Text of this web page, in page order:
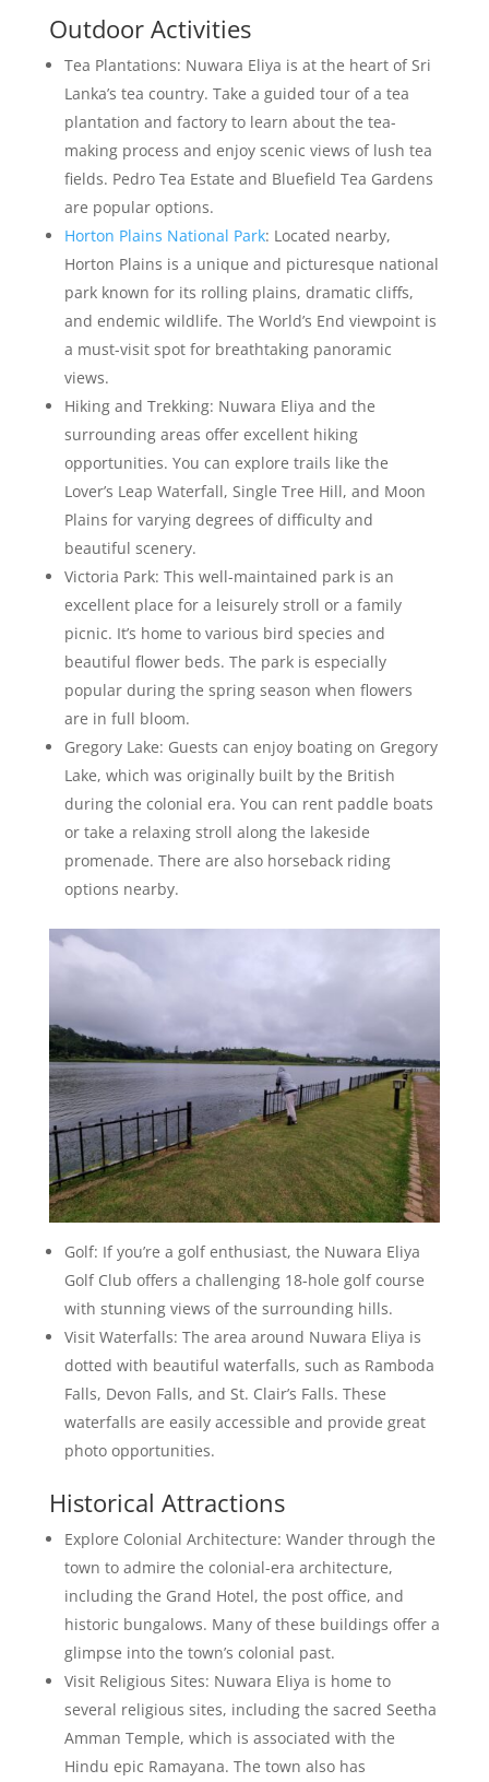
Outdoor Activities
Tea Plantations: Nuwara Eliya is at the heart of Sri
Lanka’s tea country. Take a guided tour of a tea
plantation and factory to learn about the tea-
making process and enjoy scenic views of lush tea
fields. Pedro Tea Estate and Bluefield Tea Gardens
are popular options.
Horton Plains National Park: Located nearby,
Horton Plains is a unique and picturesque national
park known for its rolling plains, dramatic cliffs,
and endemic wildlife. The World’s End viewpoint is
a must-visit spot for breathtaking panoramic
views.
Hiking and Trekking: Nuwara Eliya and the
surrounding areas offer excellent hiking
opportunities. You can explore trails like the
Lover’s Leap Waterfall, Single Tree Hill, and Moon
Plains for varying degrees of difficulty and
beautiful scenery.
Victoria Park: This well-maintained park is an
excellent place for a leisurely stroll or a family
picnic. It’s home to various bird species and
beautiful flower beds. The park is especially
popular during the spring season when flowers
are in full bloom.
Gregory Lake: Guests can enjoy boating on Gregory
Lake, which was originally built by the British
during the colonial era. You can rent paddle boats
or take a relaxing stroll along the lakeside
promenade. There are also horseback riding
options nearby.
Golf: If you’re a golf enthusiast, the Nuwara Eliya
Golf Club offers a challenging 18-hole golf course
with stunning views of the surrounding hills.
Visit Waterfalls: The area around Nuwara Eliya is
dotted with beautiful waterfalls, such as Ramboda
Falls, Devon Falls, and St. Clair’s Falls. These
waterfalls are easily accessible and provide great
photo opportunities.
Historical Attractions
Explore Colonial Architecture: Wander through the
town to admire the colonial-era architecture,
including the Grand Hotel, the post office, and
historic bungalows. Many of these buildings offer a
glimpse into the town’s colonial past.
Visit Religious Sites: Nuwara Eliya is home to
several religious sites, including the sacred Seetha
Amman Temple, which is associated with the
Hindu epic Ramayana. The town also has